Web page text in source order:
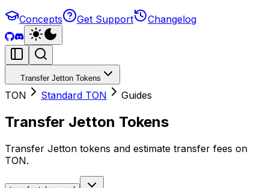
Concepts Get Support Changelog
Transfer Jetton Tokens
TON Standard TON Guides
Transfer Jetton Tokens
Transfer Jetton tokens and estimate transfer fees on
TON.